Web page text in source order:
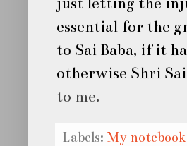
essential for the
to Sai Baba, if it
otherwise Shri
to me.
Labels: My